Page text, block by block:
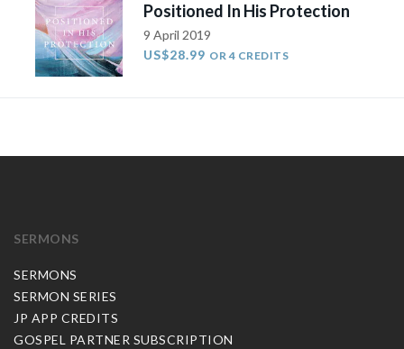
Positioned In His Protection
9 April 2019
US$28.99 OR 4 CREDITS
SERMONS
SERMONS
SERMON SERIES
JP APP CREDITS
GOSPEL PARTNER SUBSCRIPTION